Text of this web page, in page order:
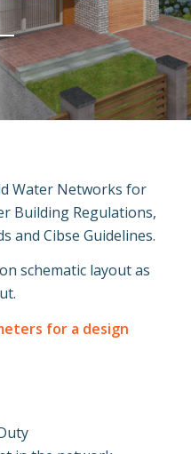
Water Networks for
Building Regulations,
and Cibse Guidelines.
schematic layout as
for a design